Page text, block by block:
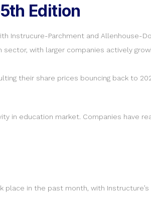
Edition
Instrucure-Parchment and Allenhouse-
with larger companies actively
their share prices bouncing back to
in education market. Companies have
in the past month, with